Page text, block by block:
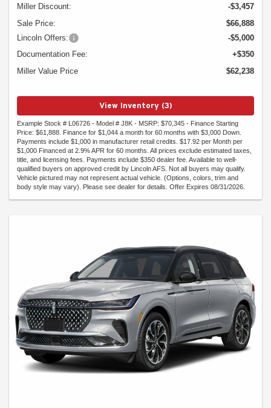
Miller Discount:
-$3,457
Sale Price:
$66,888
Lincoln Offers:
-$5,000
Documentation Fee:
+$350
Miller Value Price
$62,238
View Inventory (3)
Example Stock # L06726 - Model # J8K - MSRP: $70,345 - Finance Starting
Price: $61,888. Finance for $1,044 a month for 60 months with $3,000 Down.
Payments include $1,000 in manufacturer retail credits. $17.92 per Month per
$1,000 Financed at 2.9% APR for 60 months. All prices exclude estimated taxes,
title, and licensing fees. Payments include $350 dealer fee. Available to well-
qualified buyers on approved credit by Lincoln AFS. Not all buyers may qualify.
Vehicle pictured may not represent actual vehicle. (Options, colors, trim and
body style may vary). Please see dealer for details. Offer Expires 08/31/2026.